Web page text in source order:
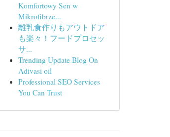
Komfortowy Sen w
Mikrofibrze...
離乳食作りもアウトドア
も楽々！フードプロセッ
サ...
Trending Update Blog On
Adivasi oil
Professional SEO Services
You Can Trust